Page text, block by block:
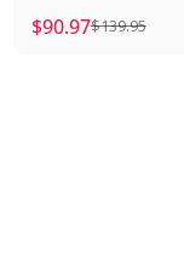
Sale price
$90.97
Regular price
$139.95